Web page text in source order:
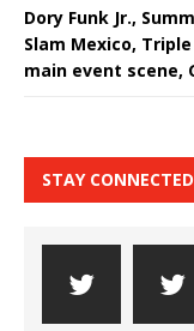
Dory Funk Jr.,
Slam Mexico,
main event scene,
STAY